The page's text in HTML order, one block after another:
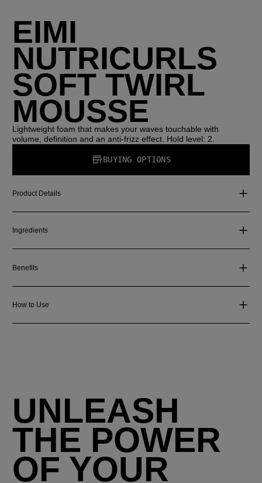
EIMI
NUTRICURLS
SOFT TWIRL
MOUSSE
Lightweight foam that makes your waves touchable with
volume, definition and an anti-frizz effect. Hold level: 2.
BUYING OPTIONS
Product Details
Ingredients
Benefits
How to Use
UNLEASH
THE POWER
OF YOUR